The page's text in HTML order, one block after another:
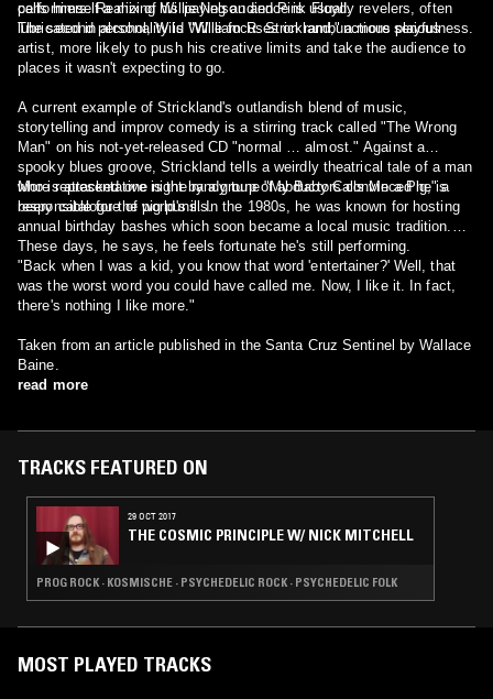
calls himself a mix of Willie Nelson and Pink Floyd.
performers. Realizing his paying audience is usually revelers, often
lubricated in alcohol, Wild Willie focuses on rambunctious playfulness.
The second personality is "William R. Strickland," a more serious
artist, more likely to push his creative limits and take the audience to
places it wasn't expecting to go.
A current example of Strickland's outlandish blend of music,
storytelling and improv comedy is a stirring track called "The Wrong
Man" on his not-yet-released CD "normal … almost." Against a
spooky blues groove, Strickland tells a weirdly theatrical tale of a man
who is attacked one night by a group of abductors convinced he is
responsible for the world's ills.
More representative is the randy tune "My Baby Calls Me a Pig," a
beery catalogue of pig puns. In the 1980s, he was known for hosting
annual birthday bashes which soon became a local music tradition.
These days, he says, he feels fortunate he's still performing.
"Back when I was a kid, you know that word 'entertainer?' Well, that
was the worst word you could have called me. Now, I like it. In fact,
there's nothing I like more."
Taken from an article published in the Santa Cruz Sentinel by Wallace
Baine.
read more
TRACKS FEATURED ON
29 OCT 2017
THE COSMIC PRINCIPLE W/ NICK MITCHELL
PROG ROCK · KOSMISCHE · PSYCHEDELIC ROCK · PSYCHEDELIC FOLK
MOST PLAYED TRACKS